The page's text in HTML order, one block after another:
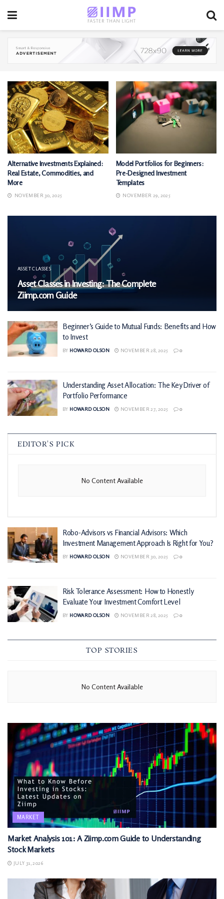
Alternative Investments Explained:
Real Estate, Commodities, and
More
NOVEMBER 30, 2025
Model Portfolios for Beginners:
Pre-Designed Investment
Templates
NOVEMBER 29, 2025
ASSET CLASSES
Asset Classes in Investing: The Complete
Ziimp.com Guide
Beginner’s Guide to Mutual Funds: Benefits and How
to Invest
BY HOWARD OLSON NOVEMBER 28, 2025 0
Understanding Asset Allocation: The Key Driver of
Portfolio Performance
BY HOWARD OLSON NOVEMBER 27, 2025 0
EDITOR'S PICK
No Content Available
Robo-Advisors vs Financial Advisors: Which
Investment Management Approach Is Right for You?
BY HOWARD OLSON NOVEMBER 30, 2025 0
Risk Tolerance Assessment: How to Honestly
Evaluate Your Investment Comfort Level
BY HOWARD OLSON NOVEMBER 28, 2025 0
TOP STORIES
No Content Available
MARKET
Market Analysis 101: A Ziimp.com Guide to Understanding
Stock Markets
JULY 31, 2026